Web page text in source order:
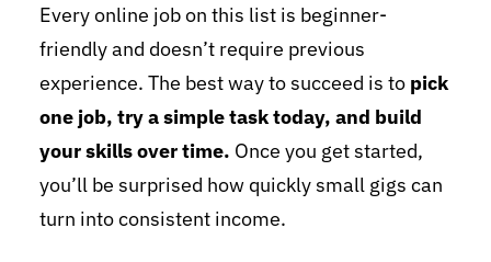
Every online job on this list is beginner-
friendly and doesn’t require previous
experience. The best way to succeed is to pick
one job, try a simple task today, and build
your skills over time. Once you get started,
you’ll be surprised how quickly small gigs can
turn into consistent income.